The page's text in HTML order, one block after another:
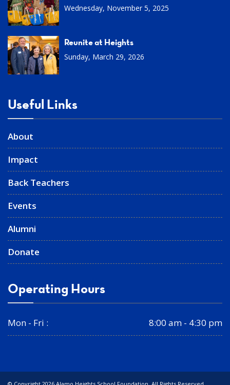
Wednesday, November 5, 2025
Reunite at Heights
Sunday, March 29, 2026
Useful Links
About
Impact
Back Teachers
Events
Alumni
Donate
Operating Hours
Mon - Fri : 8:00 am - 4:30 pm